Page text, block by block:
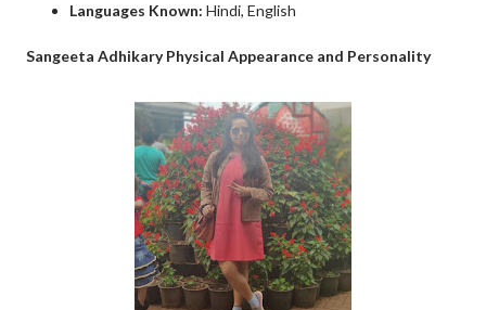
Languages Known: Hindi, English
Sangeeta Adhikary Physical Appearance and Personality